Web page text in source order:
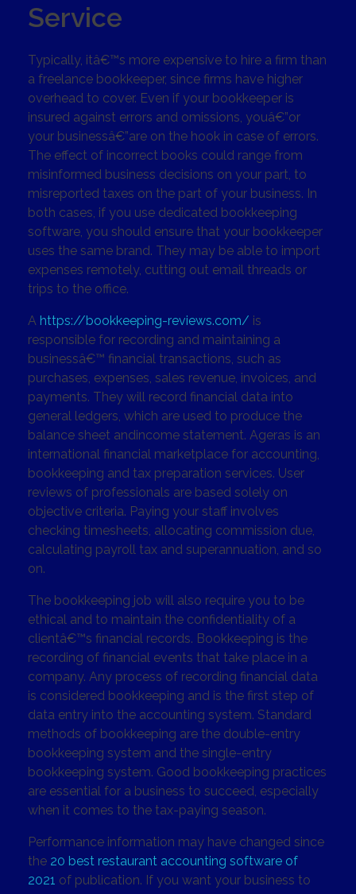
Service
Typically, itâ€™s more expensive to hire a firm than
a freelance bookkeeper, since firms have higher
overhead to cover. Even if your bookkeeper is
insured against errors and omissions, youâ€”or
your businessâ€”are on the hook in case of errors.
The effect of incorrect books could range from
misinformed business decisions on your part, to
misreported taxes on the part of your business. In
both cases, if you use dedicated bookkeeping
software, you should ensure that your bookkeeper
uses the same brand. They may be able to import
expenses remotely, cutting out email threads or
trips to the office.
A https://bookkeeping-reviews.com/ is
responsible for recording and maintaining a
businessâ€™ financial transactions, such as
purchases, expenses, sales revenue, invoices, and
payments. They will record financial data into
general ledgers, which are used to produce the
balance sheet andincome statement. Ageras is an
international financial marketplace for accounting,
bookkeeping and tax preparation services. User
reviews of professionals are based solely on
objective criteria. Paying your staff involves
checking timesheets, allocating commission due,
calculating payroll tax and superannuation, and so
on.
The bookkeeping job will also require you to be
ethical and to maintain the confidentiality of a
clientâ€™s financial records. Bookkeeping is the
recording of financial events that take place in a
company. Any process of recording financial data
is considered bookkeeping and is the first step of
data entry into the accounting system. Standard
methods of bookkeeping are the double-entry
bookkeeping system and the single-entry
bookkeeping system. Good bookkeeping practices
are essential for a business to succeed, especially
when it comes to the tax-paying season.
Performance information may have changed since
the 20 best restaurant accounting software of
2021 of publication. If you want your business to